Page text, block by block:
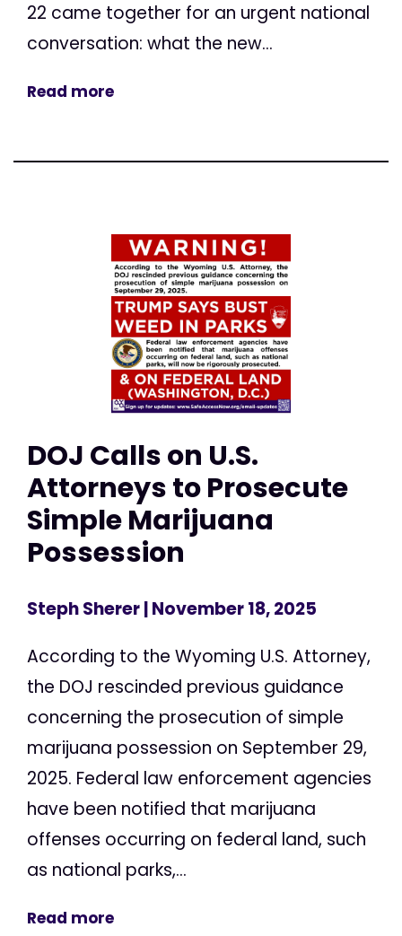
22 came together for an urgent national
conversation: what the new...
Read more
DOJ Calls on U.S.
Attorneys to Prosecute
Simple Marijuana
Possession
Steph Sherer| November 18, 2025
According to the Wyoming U.S. Attorney,
the DOJ rescinded previous guidance
concerning the prosecution of simple
marijuana possession on September 29,
2025. Federal law enforcement agencies
have been notified that marijuana
offenses occurring on federal land, such
as national parks,...
Read more